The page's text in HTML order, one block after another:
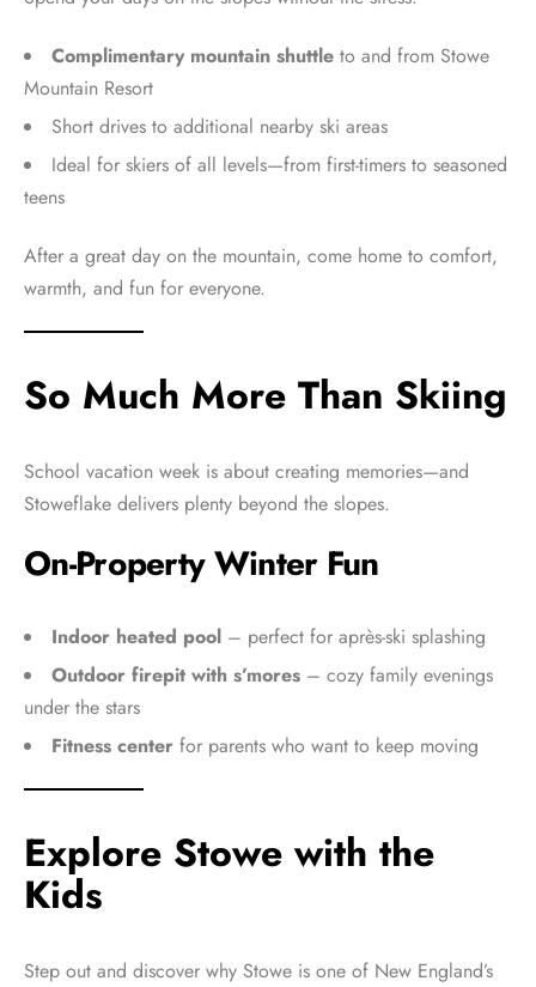
Complimentary mountain shuttle to and from Stowe
Mountain Resort
Short drives to additional nearby ski areas
Ideal for skiers of all levels—from first-timers to seasoned
teens
After a great day on the mountain, come home to comfort,
warmth, and fun for everyone.
So Much More Than Skiing
School vacation week is about creating memories—and
Stoweflake delivers plenty beyond the slopes.
On-Property Winter Fun
Indoor heated pool – perfect for après-ski splashing
Outdoor firepit with s’mores – cozy family evenings
under the stars
Fitness center for parents who want to keep moving
Explore Stowe with the
Kids
Step out and discover why Stowe is one of New England’s